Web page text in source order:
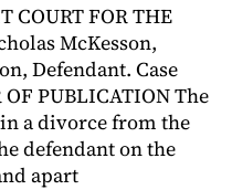
COURT FOR THE
McKesson,
Defendant. Case
OF PUBLICATION The
a divorce from the
defendant on the
apart